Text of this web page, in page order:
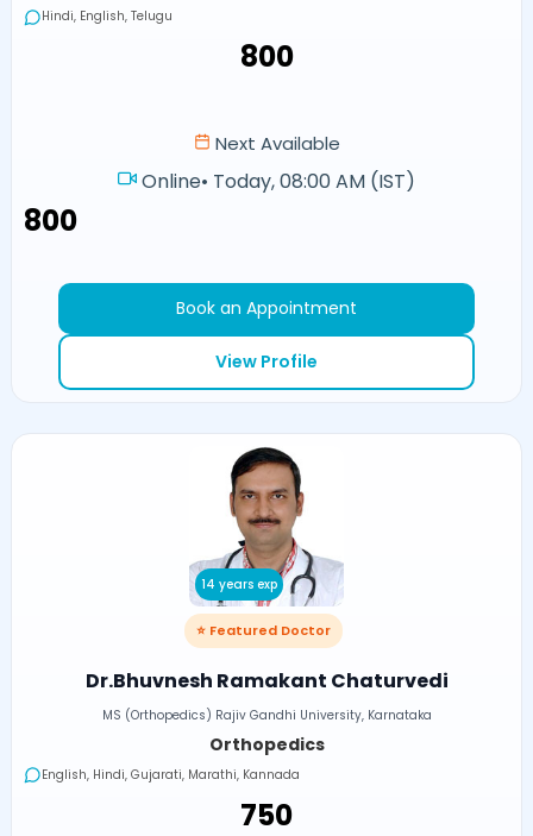
Hindi, English, Telugu
₹800
Next Available
Online• Today, 08:00 AM (IST)
₹800
Book an Appointment
View Profile
14 years exp
⭐ Featured Doctor
Dr.Bhuvnesh Ramakant Chaturvedi
MS (Orthopedics) Rajiv Gandhi University, Karnataka
Orthopedics
English, Hindi, Gujarati, Marathi, Kannada
₹750